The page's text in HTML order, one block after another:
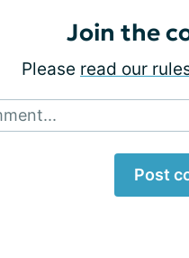
Join the
Please read our
Post